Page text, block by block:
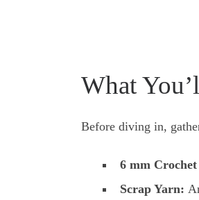
What
Before diving in,
6 mm
Scrap Yarn: